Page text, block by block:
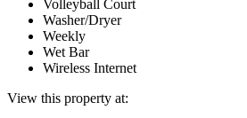
Volleyball Court
Washer/Dryer
Weekly
Wet Bar
Wireless Internet
View this property at: